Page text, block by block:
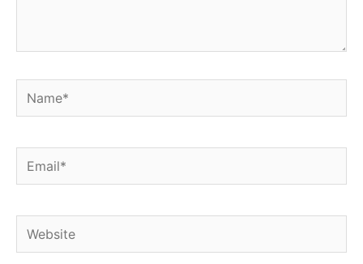
Name*
Email*
Website